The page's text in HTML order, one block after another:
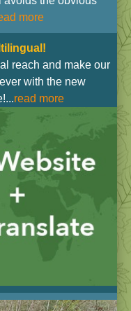
more
reach and make our
with the new
read more